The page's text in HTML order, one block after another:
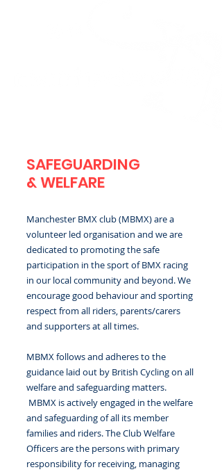
SAFEGUARDING
& WELFARE
Manchester BMX club (MBMX) are a
volunteer led organisation and we are
dedicated to promoting the safe
participation in the sport of BMX racing
in our local community and beyond. We
encourage good behaviour and sporting
respect from all riders, parents/carers
and supporters at all times.
MBMX follows and adheres to the
guidance laid out by British Cycling on all
welfare and safeguarding matters.
MBMX is actively engaged in the welfare
and safeguarding of all its member
families and riders. The Club Welfare
Officers are the persons with primary
responsibility for receiving, managing